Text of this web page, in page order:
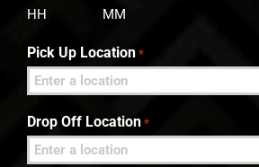
slash
HH MM
Pick Up Location *
Drop Off Location *